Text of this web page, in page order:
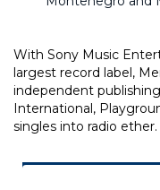
With Sony Music
largest record label,
independent
International,
singles into radio ether.